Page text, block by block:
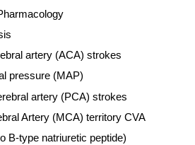
artery (ACA) strokes
pressure (MAP)
artery (PCA) strokes
Artery (MCA) territory CVA
B-type natriuretic peptide)